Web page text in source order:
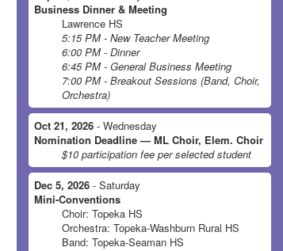
Business Dinner & Meeting
Lawrence HS
5:15 PM - New Teacher Meeting
6:00 PM - Dinner
6:45 PM - General Business Meeting
7:00 PM - Breakout Sessions (Band, Choir,
Orchestra)
Oct 21, 2026 - Wednesday
Nomination Deadline — ML Choir, Elem. Choir
$10 participation fee per selected student
Dec 5, 2026 - Saturday
Mini-Conventions
Choir: Topeka HS
Orchestra: Topeka-Washburn Rural HS
Band: Topeka-Seaman HS